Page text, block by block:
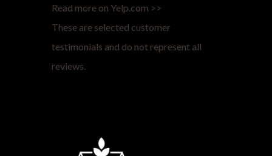
Read more on Yelp.com >>
These are selected customer
testimonials and do not represent all
reviews.